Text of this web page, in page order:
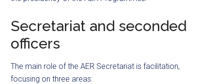
Secretariat and seconded
officers
The main role of the AER Secretariat is facilitation,
focusing on three areas: